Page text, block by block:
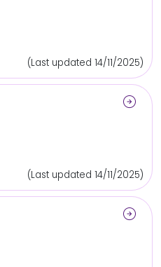
(Last updated 14/11/2025)
arrow_circle_right
(Last updated 14/11/2025)
arrow_circle_right